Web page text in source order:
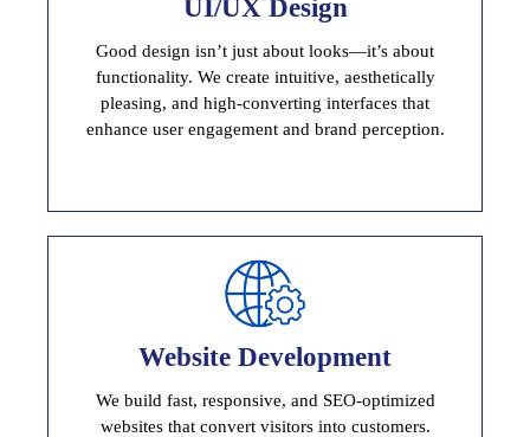
UI/UX Design
Good design isn’t just about looks—it’s about
functionality. We create intuitive, aesthetically
pleasing, and high-converting interfaces that
enhance user engagement and brand perception.
Stunning, User-Centric Interfaces
Website Development
We build fast, responsive, and SEO-optimized
websites that convert visitors into customers.
Website Development
High Performance And Scalable Website